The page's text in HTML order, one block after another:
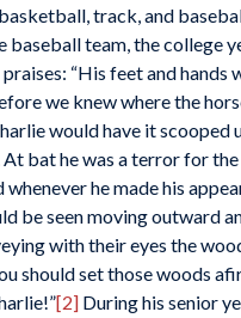
track, and
baseball team, the college
“His feet and hands
we knew where the
would have it scooped
bat he was a terror for the
he made his
be seen moving outward
with their eyes the
should set those woods
[2]During his senior